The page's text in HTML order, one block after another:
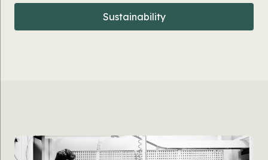
Sustainability